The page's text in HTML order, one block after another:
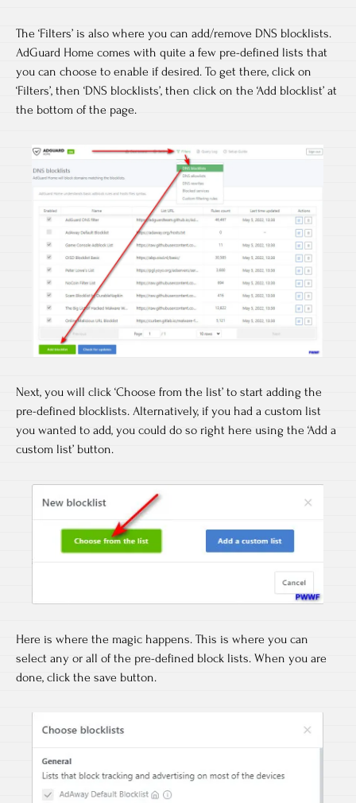
The ‘Filters’ is also where you can add/remove DNS blocklists.
AdGuard Home comes with quite a few pre-defined lists that
you can choose to enable if desired. To get there, click on
‘Filters’, then ‘DNS blocklists’, then click on the ‘Add blocklist’ at
the bottom of the page.
Next, you will click ‘Choose from the list’ to start adding the
pre-defined blocklists. Alternatively, if you had a custom list
you wanted to add, you could do so right here using the ‘Add a
custom list’ button.
Here is where the magic happens. This is where you can
select any or all of the pre-defined block lists. When you are
done, click the save button.